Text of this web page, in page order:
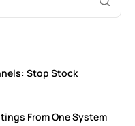
Stop Stock
From One System